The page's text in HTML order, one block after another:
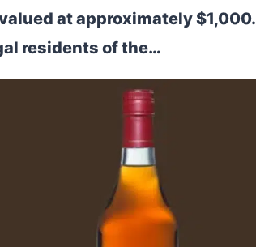
at approximately $1,000.
residents of the…